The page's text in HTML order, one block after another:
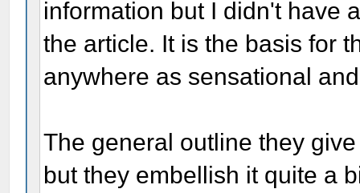
information but I didn't have
the article. It is the basis for
anywhere as sensational
The general outline they
but they embellish it quite a